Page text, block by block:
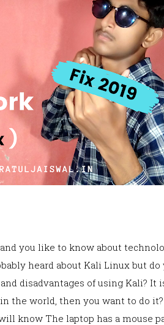
you like to know about
heard about Kali Linux but
nd disadvantages of using Kali? It
the world, then you want to do it?
know The laptop has a mouse